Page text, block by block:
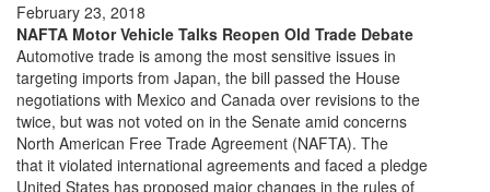
February 23, 2018
NAFTA Motor Vehicle Talks Reopen Old Trade Debate
Automotive trade is among the most sensitive issues in
targeting imports from Japan, the bill passed the House
negotiations with Mexico and Canada over revisions to the
twice, but was not voted on in the Senate amid concerns
North American Free Trade Agreement (NAFTA). The
that it violated international agreements and faced a pledge
United States has proposed major changes in the rules of